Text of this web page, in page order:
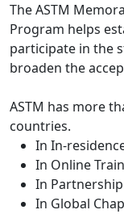
The ASTM
Program helps
participate in the
broaden the
ASTM has more
countries.
In In-
In Online
In
In Global